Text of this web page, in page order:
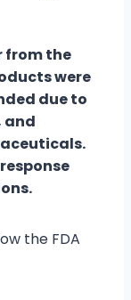
from the
were
due to
and
the FDA